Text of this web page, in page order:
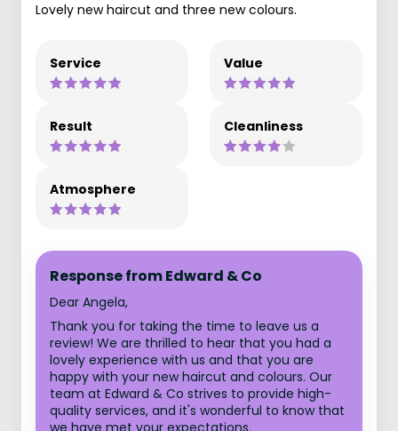
Lovely new haircut and three new colours.
Service Value
Result Cleanliness
Atmosphere
Response from Edward & Co
Dear Angela,
Thank you for taking the time to leave us a
review! We are thrilled to hear that you had a
lovely experience with us and that you are
happy with your new haircut and colours. Our
team at Edward & Co strives to provide high-
quality services, and it's wonderful to know that
we have met your expectations.